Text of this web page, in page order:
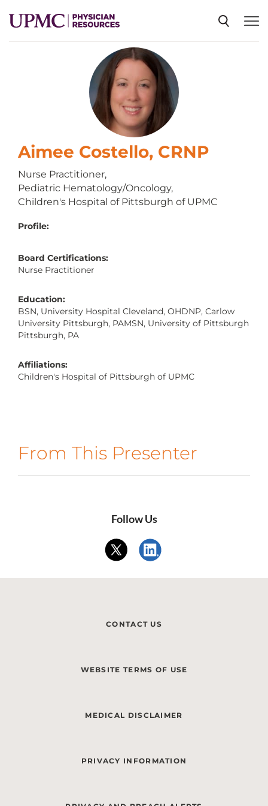
EVENTS
CME
ABOUT US
CONTACT US
LOG IN
Aimee Costello, CRNP
Nurse Practitioner,
Pediatric Hematology/Oncology,
Children's Hospital of Pittsburgh of UPMC
Profile:
Board Certifications:
Nurse Practitioner
Education:
BSN, University Hospital Cleveland, OHDNP, Carlow
University Pittsburgh, PAMSN, University of Pittsburgh
Pittsburgh, PA
Affiliations:
Children's Hospital of Pittsburgh of UPMC
From This Presenter
Follow Us
CONTACT US
WEBSITE TERMS OF USE
MEDICAL DISCLAIMER
PRIVACY INFORMATION